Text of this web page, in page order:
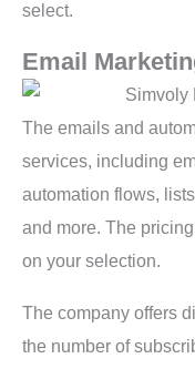
select.
Email
The emails and
services, including
automation flows,
and more. The
on your selection.
The company offers
the number of